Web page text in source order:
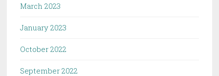
March 2023
January 2023
October 2022
September 2022